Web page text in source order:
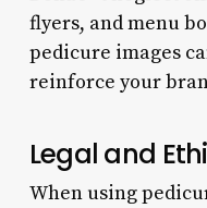
flyers, and menu
pedicure images
reinforce your
Legal and
When using